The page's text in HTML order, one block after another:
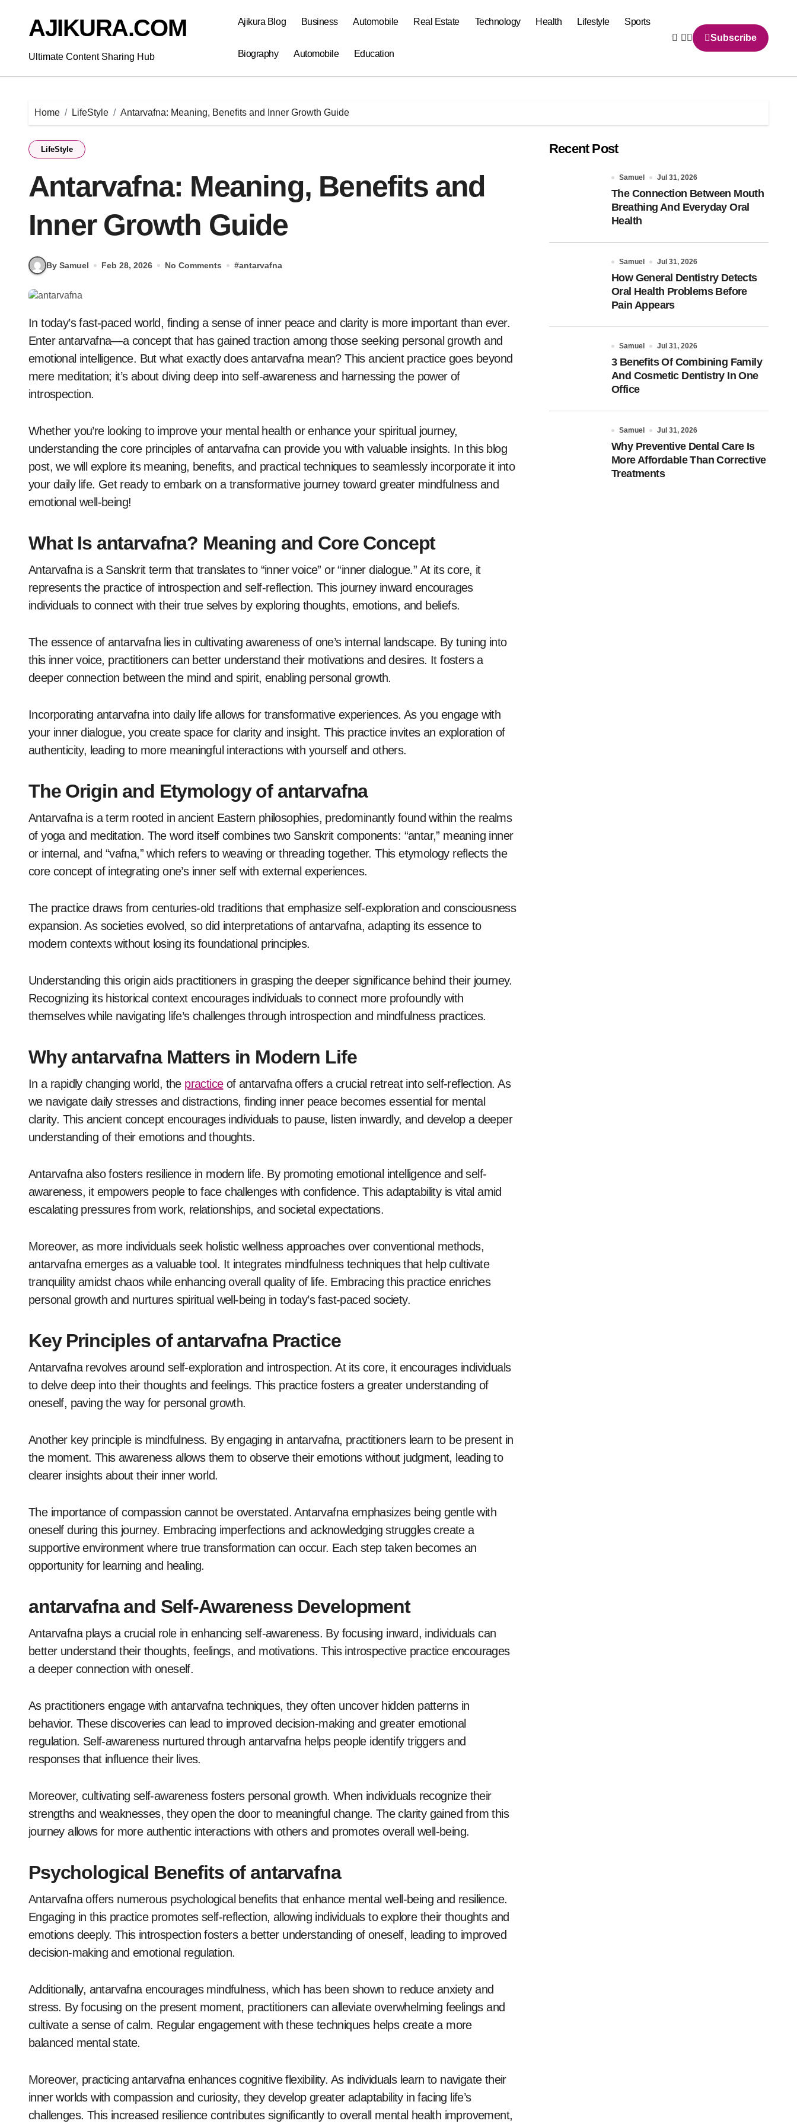
contentAJIKURA.COM
Ultimate Content Sharing Hub
Ajikura Blog Business Automobile Real Estate Technology Health Lifestyle Sports
Biography Automobile Education
Subscribe
Home LifeStyle Antarvafna: Meaning, Benefits and Inner Growth Guide
LifeStyle
Antarvafna: Meaning, Benefits and
Inner Growth Guide
By Samuel Feb 28, 2026 No Comments #antarvafna
In today’s fast-paced world, finding a sense of inner peace and clarity is more important than ever.
Enter antarvafna—a concept that has gained traction among those seeking personal growth and
emotional intelligence. But what exactly does antarvafna mean? This ancient practice goes beyond
mere meditation; it’s about diving deep into self-awareness and harnessing the power of
introspection.
Whether you’re looking to improve your mental health or enhance your spiritual journey,
understanding the core principles of antarvafna can provide you with valuable insights. In this blog
post, we will explore its meaning, benefits, and practical techniques to seamlessly incorporate it into
your daily life. Get ready to embark on a transformative journey toward greater mindfulness and
emotional well-being!
What Is antarvafna? Meaning and Core Concept
Antarvafna is a Sanskrit term that translates to “inner voice” or “inner dialogue.” At its core, it
represents the practice of introspection and self-reflection. This journey inward encourages
individuals to connect with their true selves by exploring thoughts, emotions, and beliefs.
The essence of antarvafna lies in cultivating awareness of one’s internal landscape. By tuning into
this inner voice, practitioners can better understand their motivations and desires. It fosters a
deeper connection between the mind and spirit, enabling personal growth.
Incorporating antarvafna into daily life allows for transformative experiences. As you engage with
your inner dialogue, you create space for clarity and insight. This practice invites an exploration of
authenticity, leading to more meaningful interactions with yourself and others.
The Origin and Etymology of antarvafna
Antarvafna is a term rooted in ancient Eastern philosophies, predominantly found within the realms
of yoga and meditation. The word itself combines two Sanskrit components: “antar,” meaning inner
or internal, and “vafna,” which refers to weaving or threading together. This etymology reflects the
core concept of integrating one’s inner self with external experiences.
The practice draws from centuries-old traditions that emphasize self-exploration and consciousness
expansion. As societies evolved, so did interpretations of antarvafna, adapting its essence to
modern contexts without losing its foundational principles.
Understanding this origin aids practitioners in grasping the deeper significance behind their journey.
Recognizing its historical context encourages individuals to connect more profoundly with
themselves while navigating life’s challenges through introspection and mindfulness practices.
Why antarvafna Matters in Modern Life
In a rapidly changing world, the practiceof antarvafna offers a crucial retreat into self-reflection. As
we navigate daily stresses and distractions, finding inner peace becomes essential for mental
clarity. This ancient concept encourages individuals to pause, listen inwardly, and develop a deeper
understanding of their emotions and thoughts.
Antarvafna also fosters resilience in modern life. By promoting emotional intelligence and self-
awareness, it empowers people to face challenges with confidence. This adaptability is vital amid
escalating pressures from work, relationships, and societal expectations.
Moreover, as more individuals seek holistic wellness approaches over conventional methods,
antarvafna emerges as a valuable tool. It integrates mindfulness techniques that help cultivate
tranquility amidst chaos while enhancing overall quality of life. Embracing this practice enriches
personal growth and nurtures spiritual well-being in today’s fast-paced society.
Key Principles of antarvafna Practice
Antarvafna revolves around self-exploration and introspection. At its core, it encourages individuals
to delve deep into their thoughts and feelings. This practice fosters a greater understanding of
oneself, paving the way for personal growth.
Another key principle is mindfulness. By engaging in antarvafna, practitioners learn to be present in
the moment. This awareness allows them to observe their emotions without judgment, leading to
clearer insights about their inner world.
The importance of compassion cannot be overstated. Antarvafna emphasizes being gentle with
oneself during this journey. Embracing imperfections and acknowledging struggles create a
supportive environment where true transformation can occur. Each step taken becomes an
opportunity for learning and healing.
antarvafna and Self-Awareness Development
Antarvafna plays a crucial role in enhancing self-awareness. By focusing inward, individuals can
better understand their thoughts, feelings, and motivations. This introspective practice encourages
a deeper connection with oneself.
As practitioners engage with antarvafna techniques, they often uncover hidden patterns in
behavior. These discoveries can lead to improved decision-making and greater emotional
regulation. Self-awareness nurtured through antarvafna helps people identify triggers and
responses that influence their lives.
Moreover, cultivating self-awareness fosters personal growth. When individuals recognize their
strengths and weaknesses, they open the door to meaningful change. The clarity gained from this
journey allows for more authentic interactions with others and promotes overall well-being.
Psychological Benefits of antarvafna
Antarvafna offers numerous psychological benefits that enhance mental well-being and resilience.
Engaging in this practice promotes self-reflection, allowing individuals to explore their thoughts and
emotions deeply. This introspection fosters a better understanding of oneself, leading to improved
decision-making and emotional regulation.
Additionally, antarvafna encourages mindfulness, which has been shown to reduce anxiety and
stress. By focusing on the present moment, practitioners can alleviate overwhelming feelings and
cultivate a sense of calm. Regular engagement with these techniques helps create a more
balanced mental state.
Moreover, practicing antarvafna enhances cognitive flexibility. As individuals learn to navigate their
inner worlds with compassion and curiosity, they develop greater adaptability in facing life’s
challenges. This increased resilience contributes significantly to overall mental health improvement,
Recent Post
Samuel Jul 31, 2026
The Connection Between Mouth
Breathing And Everyday Oral
Health
Samuel Jul 31, 2026
How General Dentistry Detects
Oral Health Problems Before
Pain Appears
Samuel Jul 31, 2026
3 Benefits Of Combining Family
And Cosmetic Dentistry In One
Office
Samuel Jul 31, 2026
Why Preventive Dental Care Is
More Affordable Than Corrective
Treatments